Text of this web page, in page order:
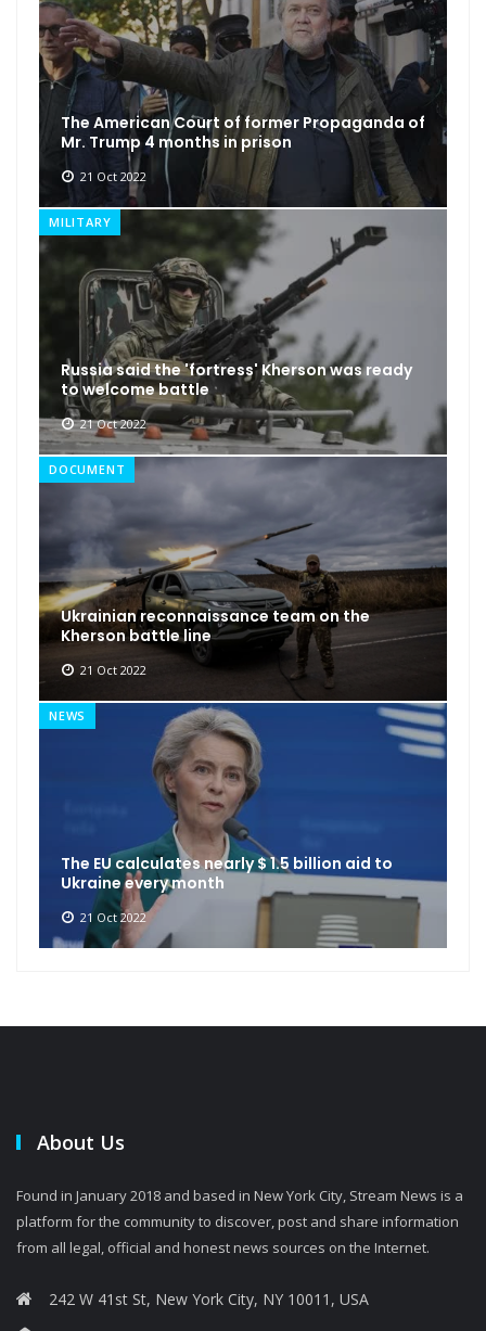
The American Court of former Propaganda of
Mr. Trump 4 months in prison
21 Oct 2022
MILITARY
Russia said the 'fortress' Kherson was ready
to welcome battle
21 Oct 2022
DOCUMENT
Ukrainian reconnaissance team on the
Kherson battle line
21 Oct 2022
NEWS
The EU calculates nearly $ 1.5 billion aid to
Ukraine every month
21 Oct 2022
About Us
Found in January 2018 and based in New York City, Stream News is a
platform for the community to discover, post and share information
from all legal, official and honest news sources on the Internet.
242 W 41st St, New York City, NY 10011, USA